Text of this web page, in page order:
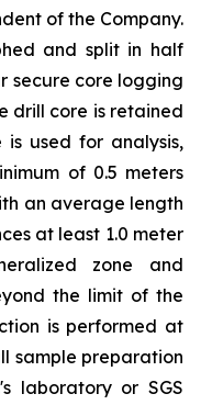
of the Company.
and split in half
secure core logging
drill core is retained
used for analysis,
of 0.5 meters
an average length
at least 1.0 meter
zone and
the limit of the
is performed at
sample preparation
laboratory or SGS